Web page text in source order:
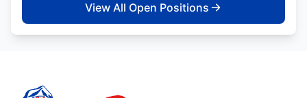
View All Open Positions